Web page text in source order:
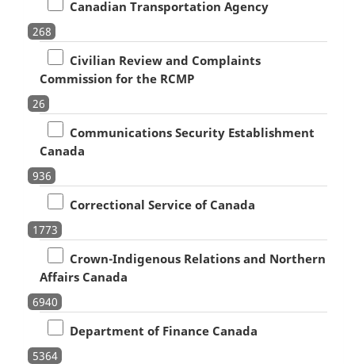
Canadian Transportation Agency
268
Civilian Review and Complaints
Commission for the RCMP
26
Communications Security Establishment
Canada
936
Correctional Service of Canada
1773
Crown-Indigenous Relations and Northern
Affairs Canada
6940
Department of Finance Canada
5364